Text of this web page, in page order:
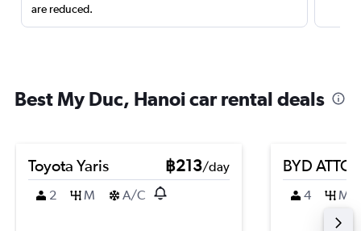
are reduced.
Best My Duc, Hanoi car rental deals
Toyota Yaris ฿213/day
2
M A/C
BYD ATTO
4 M